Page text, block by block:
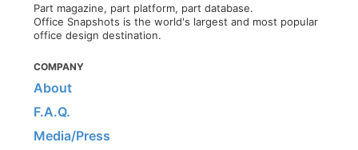
Part magazine, part platform, part database.
Office Snapshots is the world's largest and most popular
office design destination.
COMPANY
About
F.A.Q.
Media/Press